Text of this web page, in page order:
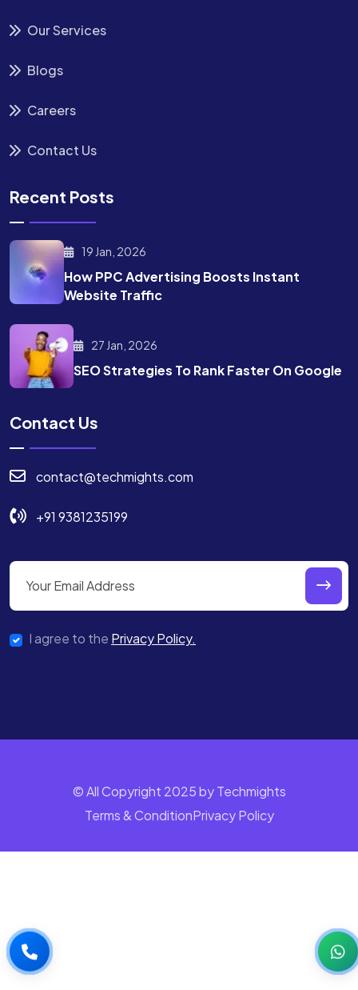
Our Services
Blogs
Careers
Contact Us
Recent Posts
19 Jan, 2026
How PPC Advertising Boosts Instant
Website Traffic
27 Jan, 2026
SEO Strategies To RankFaster On Google
Contact Us
contact@techmights.com
+91 9381235199
I agree to the Privacy Policy.
© All Copyright 2025 by Techmights
Terms & ConditionPrivacy Policy